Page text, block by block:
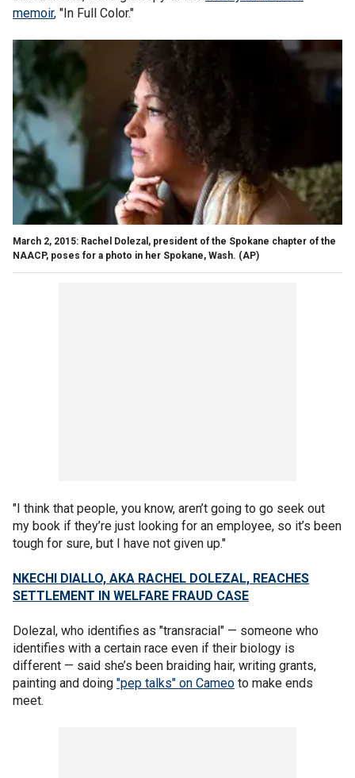
memoir, "In Full Color."
March 2, 2015: Rachel Dolezal, president of the Spokane chapter of the
NAACP, poses for a photo in her Spokane, Wash. (AP)
"I think that people, you know, aren’t going to go seek out
my book if they’re just looking for an employee, so it’s been
tough for sure, but I have not given up."
NKECHI DIALLO, AKA RACHEL DOLEZAL, REACHES
SETTLEMENT IN WELFARE FRAUD CASE
Dolezal, who identifies as "transracial" — someone who
identifies with a certain race even if their biology is
different — said she’s been braiding hair, writing grants,
painting and doing "pep talks" on Cameo to make ends
meet.